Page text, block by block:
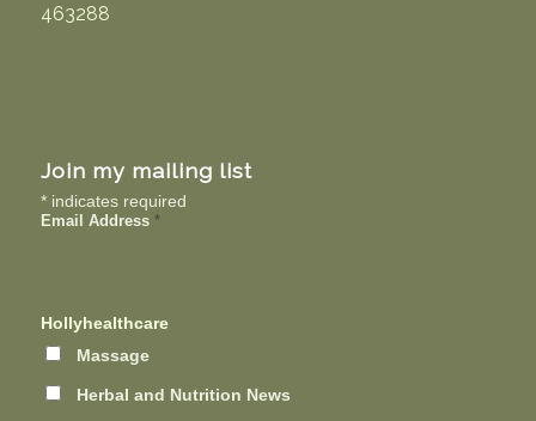
463288
Join my mailing list
*indicates required
Email Address *
Hollyhealthcare
Massage
Herbal and Nutrition News